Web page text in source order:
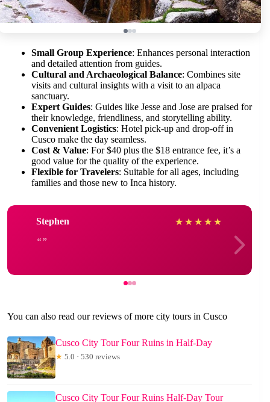
Small Group Experience: Enhances personal interaction
and detailed attention from guides.
Cultural and Archaeological Balance: Combines site
visits and cultural insights with a visit to an alpaca
sanctuary.
Expert Guides: Guides like Jesse and Jose are praised for
their knowledge, friendliness, and storytelling ability.
Convenient Logistics: Hotel pick-up and drop-off in
Cusco make the day seamless.
Cost & Value: For $40 plus the $18 entrance fee, it’s a
good value for the quality of the experience.
Flexible for Travelers: Suitable for all ages, including
families and those new to Inca history.
Stephen ★ ★ ★ ★ ★
You can also read our reviews of more city tours in Cusco
Cusco City Tour Four Ruins in Half-Day
★ 5.0 · 530 reviews
Cusco City Tour Four Ruins Half-Day Tour